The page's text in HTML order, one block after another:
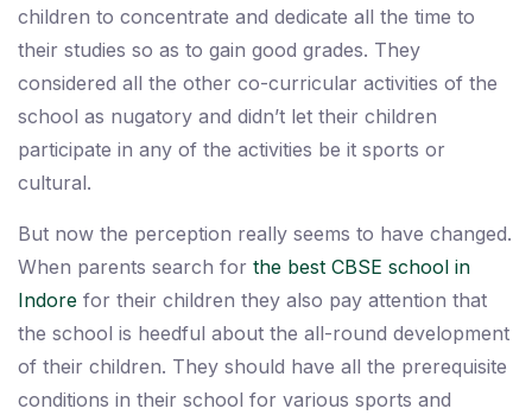
children to concentrate and dedicate all the time to
their studies so as to gain good grades. They
considered all the other co-curricular activities of the
school as nugatory and didn’t let their children
participate in any of the activities be it sports or
cultural.
But now the perception really seems to have changed.
When parents search for the best CBSE school in
Indore for their children they also pay attention that
the school is heedful about the all-round development
of their children. They should have all the prerequisite
conditions in their school for various sports and